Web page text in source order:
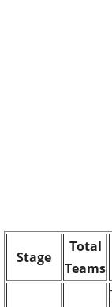
Stage
Total
Teams